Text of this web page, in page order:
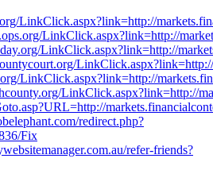
LinkClick.aspx?link=http://
LinkClick.aspx?link=http://
LinkClick.aspx?link=http://
LinkClick.aspx?link=http://
LinkClick.aspx?link=http://
redirect.php?
Fix
refer-friends?